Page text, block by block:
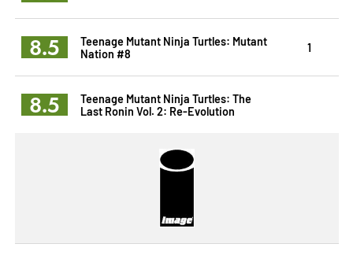
8.5
Teenage Mutant Ninja Turtles: Mutant
Nation #8
1
8.5
Teenage Mutant Ninja Turtles: The
Last Ronin Vol. 2: Re-Evolution